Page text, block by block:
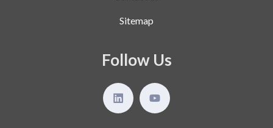
Sitemap
Follow Us